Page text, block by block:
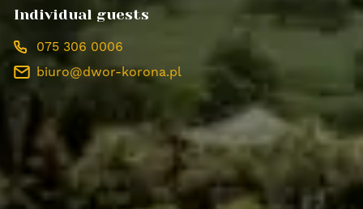
Individual guests
075 306 0006
biuro@dwor-korona.pl